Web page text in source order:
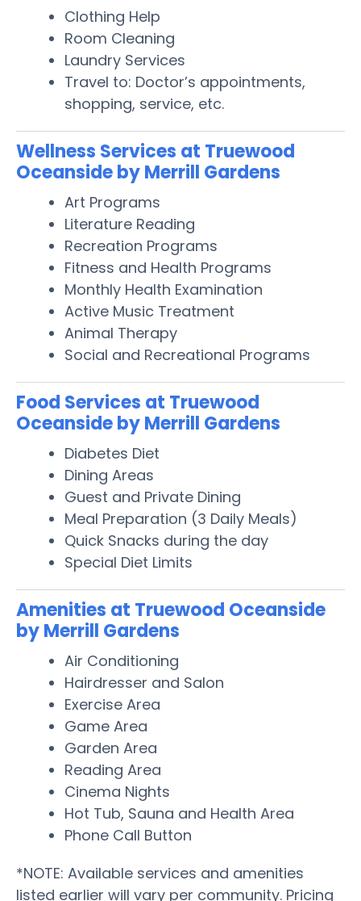
Clothing Help
Room Cleaning
Laundry Services
Travel to: Doctor’s appointments,
shopping, service, etc.
Wellness Services at Truewood
Oceanside by Merrill Gardens
Art Programs
Literature Reading
Recreation Programs
Fitness and Health Programs
Monthly Health Examination
Active Music Treatment
Animal Therapy
Social and Recreational Programs
Food Services at Truewood
Oceanside by Merrill Gardens
Diabetes Diet
Dining Areas
Guest and Private Dining
Meal Preparation (3 Daily Meals)
Quick Snacks during the day
Special Diet Limits
Amenities at Truewood Oceanside
by Merrill Gardens
Air Conditioning
Hairdresser and Salon
Exercise Area
Game Area
Garden Area
Reading Area
Cinema Nights
Hot Tub, Sauna and Health Area
Phone Call Button
*NOTE: Available services and amenities
listed earlier will vary per community. Pricing